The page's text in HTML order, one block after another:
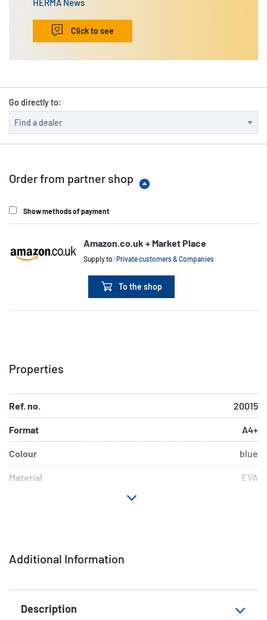
HERMA News
Click to see
Go directly to:
Order from partner shop
Show methods of payment
Amazon.co.uk + Market Place
Supply to:Private customers & Companies
To the shop
Additional Information
Description
Properties
Ref. no. 20015
Format A4+
Colour blue
Material EVA